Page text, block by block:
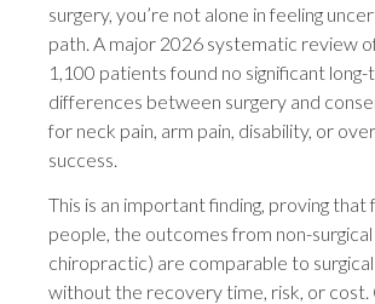
surgery, you’re not alone in feeling
path. A major 2026 systematic review
1,100 patients found no significant
differences between surgery and
for neck pain, arm pain, disability, or
success.
This is an important finding, proving that
people, the outcomes from non-
chiropractic) are comparable to
without the recovery time, risk, or cost.